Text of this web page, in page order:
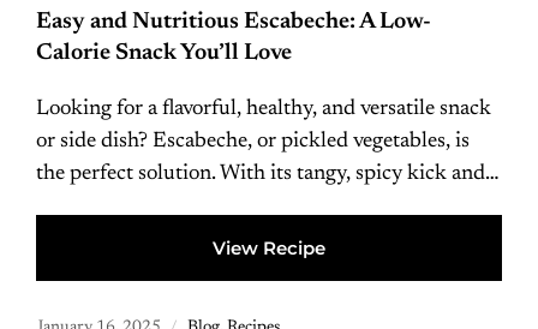
Easy and Nutritious Escabeche: A Low-
Calorie Snack You’ll Love
Looking for a flavorful, healthy, and versatile snack
or side dish? Escabeche, or pickled vegetables, is
the perfect solution. With its tangy, spicy kick and…
View Recipe